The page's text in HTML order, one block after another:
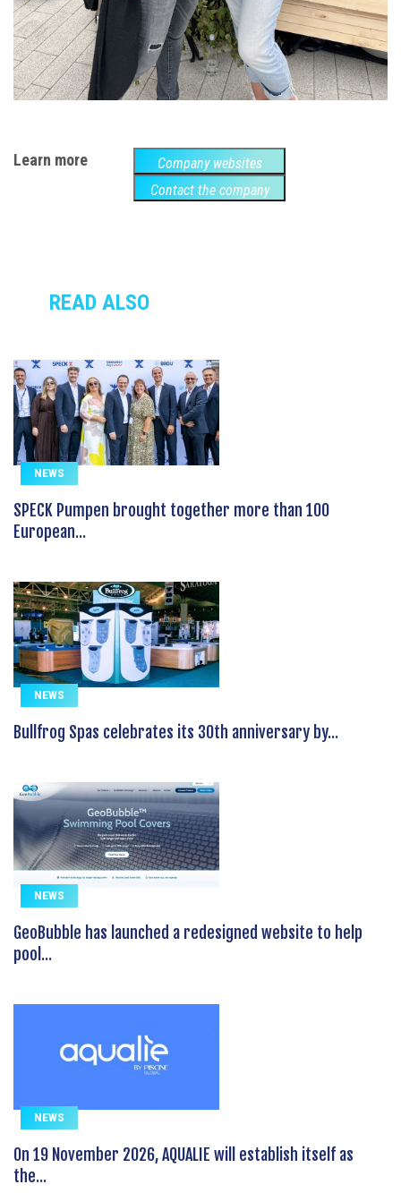
Learn more
Company websites
Contact the company
READ ALSO
NEWS
SPECK Pumpen brought together more than 100
European...
NEWS
Bullfrog Spas celebrates its 30th anniversary by...
NEWS
GeoBubble has launched a redesigned website to help
pool...
NEWS
On 19 November 2026, AQUALIE will establish itself as
the...